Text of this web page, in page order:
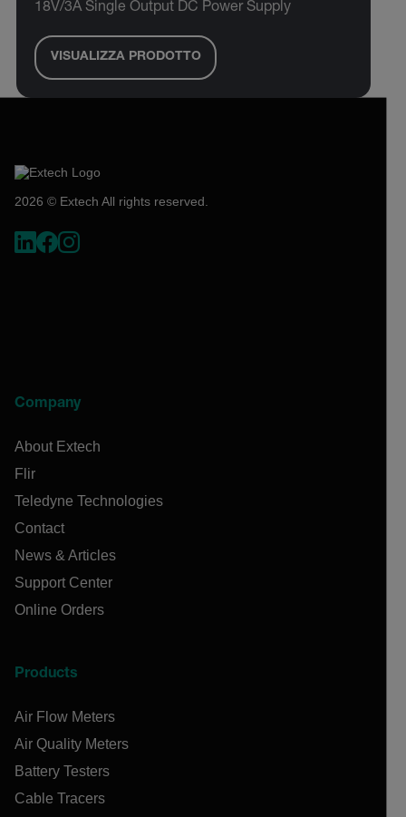
18V/3A Single Output DC Power Supply
VISUALIZZA PRODOTTO
2026 © Extech All rights reserved.
Company
About Extech
Flir
Teledyne Technologies
Contact
News & Articles
Support Center
Online Orders
Products
Air Flow Meters
Air Quality Meters
Battery Testers
Cable Tracers